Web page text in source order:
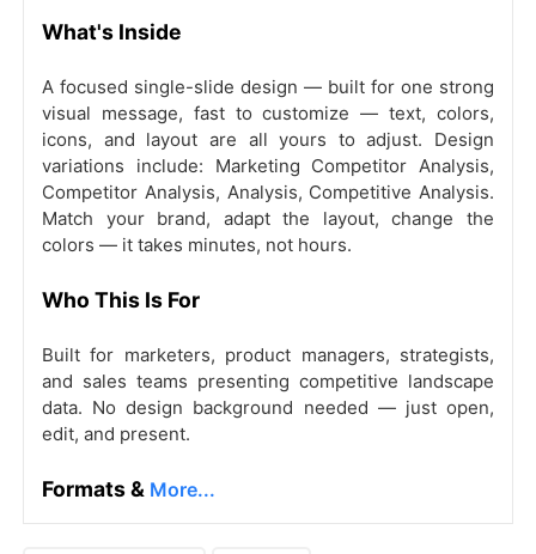
What's Inside
A focused single-slide design — built for one strong
visual message, fast to customize — text, colors,
icons, and layout are all yours to adjust. Design
variations include: Marketing Competitor Analysis,
Competitor Analysis, Analysis, Competitive Analysis.
Match your brand, adapt the layout, change the
colors — it takes minutes, not hours.
Who This Is For
Built for marketers, product managers, strategists,
and sales teams presenting competitive landscape
data. No design background needed — just open,
edit, and present.
Formats & More...